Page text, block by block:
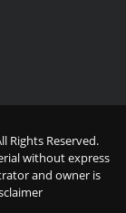
Rights Reserved.
without express
and owner is